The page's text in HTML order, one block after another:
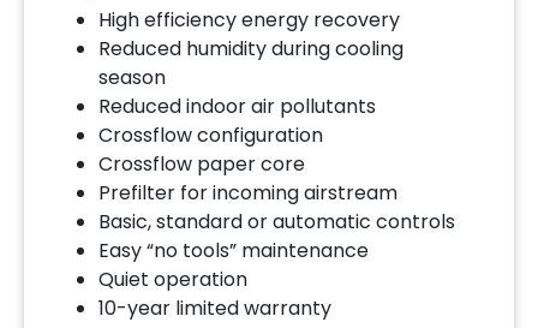
High efficiency energy recovery
Reduced humidity during cooling
season
Reduced indoor air pollutants
Crossflow configuration
Crossflow paper core
Prefilter for incoming airstream
Basic, standard or automatic controls
Easy “no tools” maintenance
Quiet operation
10-year limited warranty